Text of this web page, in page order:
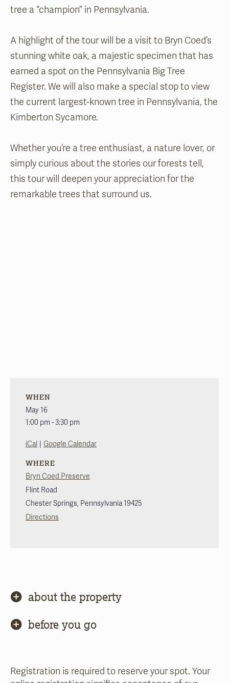
tree a “champion” in Pennsylvania.
A highlight of the tour will be a visit to Bryn Coed’s
stunning white oak, a majestic specimen that has
earned a spot on the Pennsylvania Big Tree
Register. We will also make a special stop to view
the current largest-known tree in Pennsylvania, the
Kimberton Sycamore.
Whether you’re a tree enthusiast, a nature lover, or
simply curious about the stories our forests tell,
this tour will deepen your appreciation for the
remarkable trees that surround us.
WHEN
May 16
1:00 pm - 3:30 pm
iCal | Google Calendar
WHERE
Bryn Coed Preserve
Flint Road
Chester Springs, Pennsylvania19425
Directions
about the property
before you go
Registration is required to reserve your spot. Your